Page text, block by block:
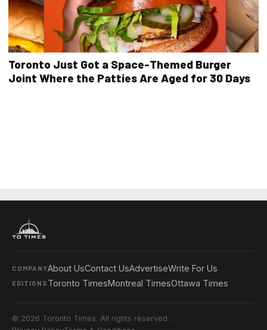
Toronto Just Got a Space-Themed Burger
Joint Where the Patties Are Aged for 30 Days
COMPANYAbout UsContact UsAdvertiseWrite For Us
EDITIONS Toronto TimesMontreal TimesOttawa Times
© 2026 Toronto Times. All rights reserved.